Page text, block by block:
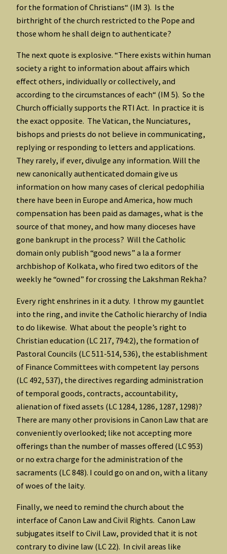
for the formation of Christians“ (IM 3). Is the
birthright of the church restricted to the Pope and
those whom he shall deign to authenticate?
The next quote is explosive. “There exists within human
society a right to information about affairs which
effect others, individually or collectively, and
according to the circumstances of each“ (IM 5). So the
Church officially supports the RTI Act. In practice it is
the exact opposite. The Vatican, the Nunciatures,
bishops and priests do not believe in communicating,
replying or responding to letters and applications.
They rarely, if ever, divulge any information. Will the
new canonically authenticated domain give us
information on how many cases of clerical pedophilia
there have been in Europe and America, how much
compensation has been paid as damages, what is the
source of that money, and how many dioceses have
gone bankrupt in the process? Will the Catholic
domain only publish “good news” a la a former
archbishop of Kolkata, who fired two editors of the
weekly he “owned” for crossing the Lakshman Rekha?
Every right enshrines in it a duty. I throw my gauntlet
into the ring, and invite the Catholic hierarchy of India
to do likewise. What about the people’s right to
Christian education (LC 217, 794:2), the formation of
Pastoral Councils (LC 511-514, 536), the establishment
of Finance Committees with competent lay persons
(LC 492, 537), the directives regarding administration
of temporal goods, contracts, accountability,
alienation of fixed assets (LC 1284, 1286, 1287, 1298)?
There are many other provisions in Canon Law that are
conveniently overlooked; like not accepting more
offerings than the number of masses offered (LC 953)
or no extra charge for the administration of the
sacraments (LC 848). I could go on and on, with a litany
of woes of the laity.
Finally, we need to remind the church about the
interface of Canon Law and Civil Rights. Canon Law
subjugates itself to Civil Law, provided that it is not
contrary to divine law (LC 22). In civil areas like